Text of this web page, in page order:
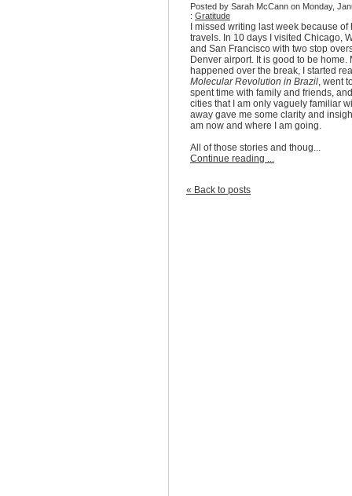
Posted by Sarah McCann on Monday,
: Gratitude
I missed writing last week because of
travels. In 10 days I visited Chicago,
and San Francisco with two stop
Denver airport. It is good to be home.
happened over the break, I started
Molecular Revolution in Brazil , went
spent time with family and friends,
cities that I am only vaguely familiar
away gave me some clarity and
am now and where I am going.
All of those stories and thoug...
Continue reading ...
« Back to posts